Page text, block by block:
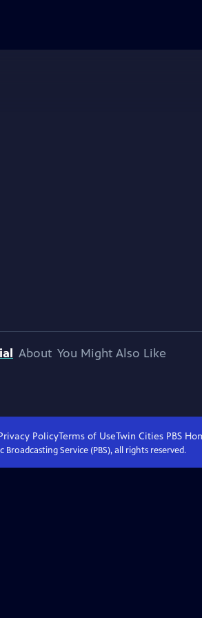
About You Might Also Like
PolicyTerms of UseTwin Cities PBS
Broadcasting Service (PBS), all rights reserved.